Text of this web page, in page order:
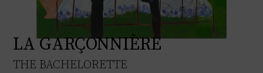
LA GARÇONNIÈRE
THE BACHELORETTE